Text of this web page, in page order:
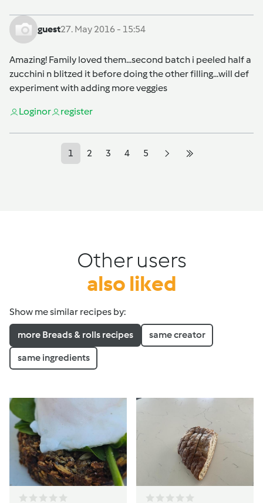
guest27. May 2016 - 15:54
Amazing! Family loved them...second batch i peeled half a
zucchini n blitzed it before doing the other filling...will def
experiment with adding more veggies
Loginor register
1 2 3 4 5
Other users
also liked
Show me similar recipes by:
more Breads & rolls recipes same creator
same ingredients